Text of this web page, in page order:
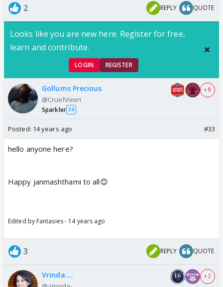
2 REPLY QUOTE
Looks like you are new here. Register for free,
learn and contribute.
LOGIN REGISTER
Gollums Precious
@CruelVixen
Sparkler 34
+ 8
Posted: 14 years ago #33
hello anyone here?
Happy janmashthami to all😊
Edited by Fantasies - 14 years ago
3 REPLY QUOTE
Vrinda.... + 2